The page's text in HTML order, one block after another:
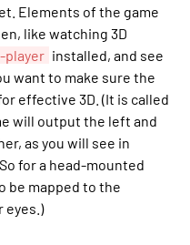
Elements of the game
like watching 3D
player installed, and see
want to make sure the
effective 3D. (It is called
will output the left and
as you will see in
for a head-mounted
be mapped to the
eyes.)